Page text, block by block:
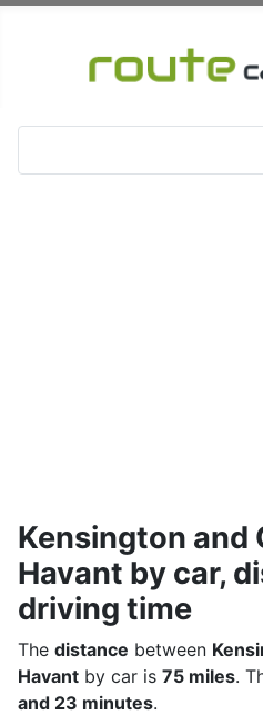
Kensington and
Havant by car,
driving time
The distance between
Havant by car is 75 miles.
and 23 minutes.